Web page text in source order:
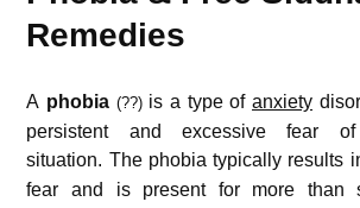
Remedies
A phobia (??)is a type of anxiety
persistent and excessive fear
situation. The phobia typically results
fear and is present for more than